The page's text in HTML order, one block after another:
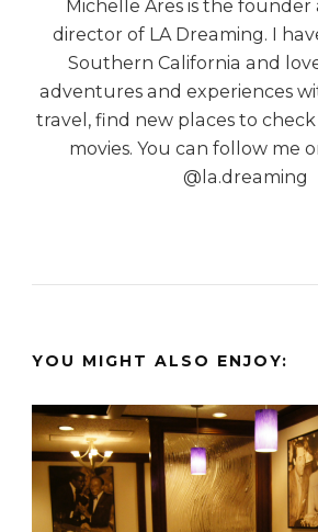
Michelle Ares is the founder
director of LA Dreaming. I
Southern California and
adventures and experiences
travel, find new places to
movies. You can follow me
@la.dreaming
YOU MIGHT ALSO ENJOY: